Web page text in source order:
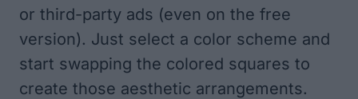
or third-party ads (even on the free
version). Just select a color scheme and
start swapping the colored squares to
create those aesthetic arrangements.